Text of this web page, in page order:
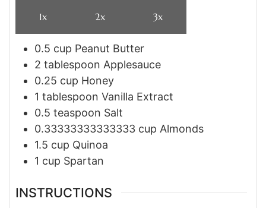
1x 2x 3x
0.5 cup Peanut Butter
2 tablespoon Applesauce
0.25 cup Honey
1 tablespoon Vanilla Extract
0.5 teaspoon Salt
0.33333333333333 cup Almonds
1.5 cup Quinoa
1 cup Spartan
INSTRUCTIONS